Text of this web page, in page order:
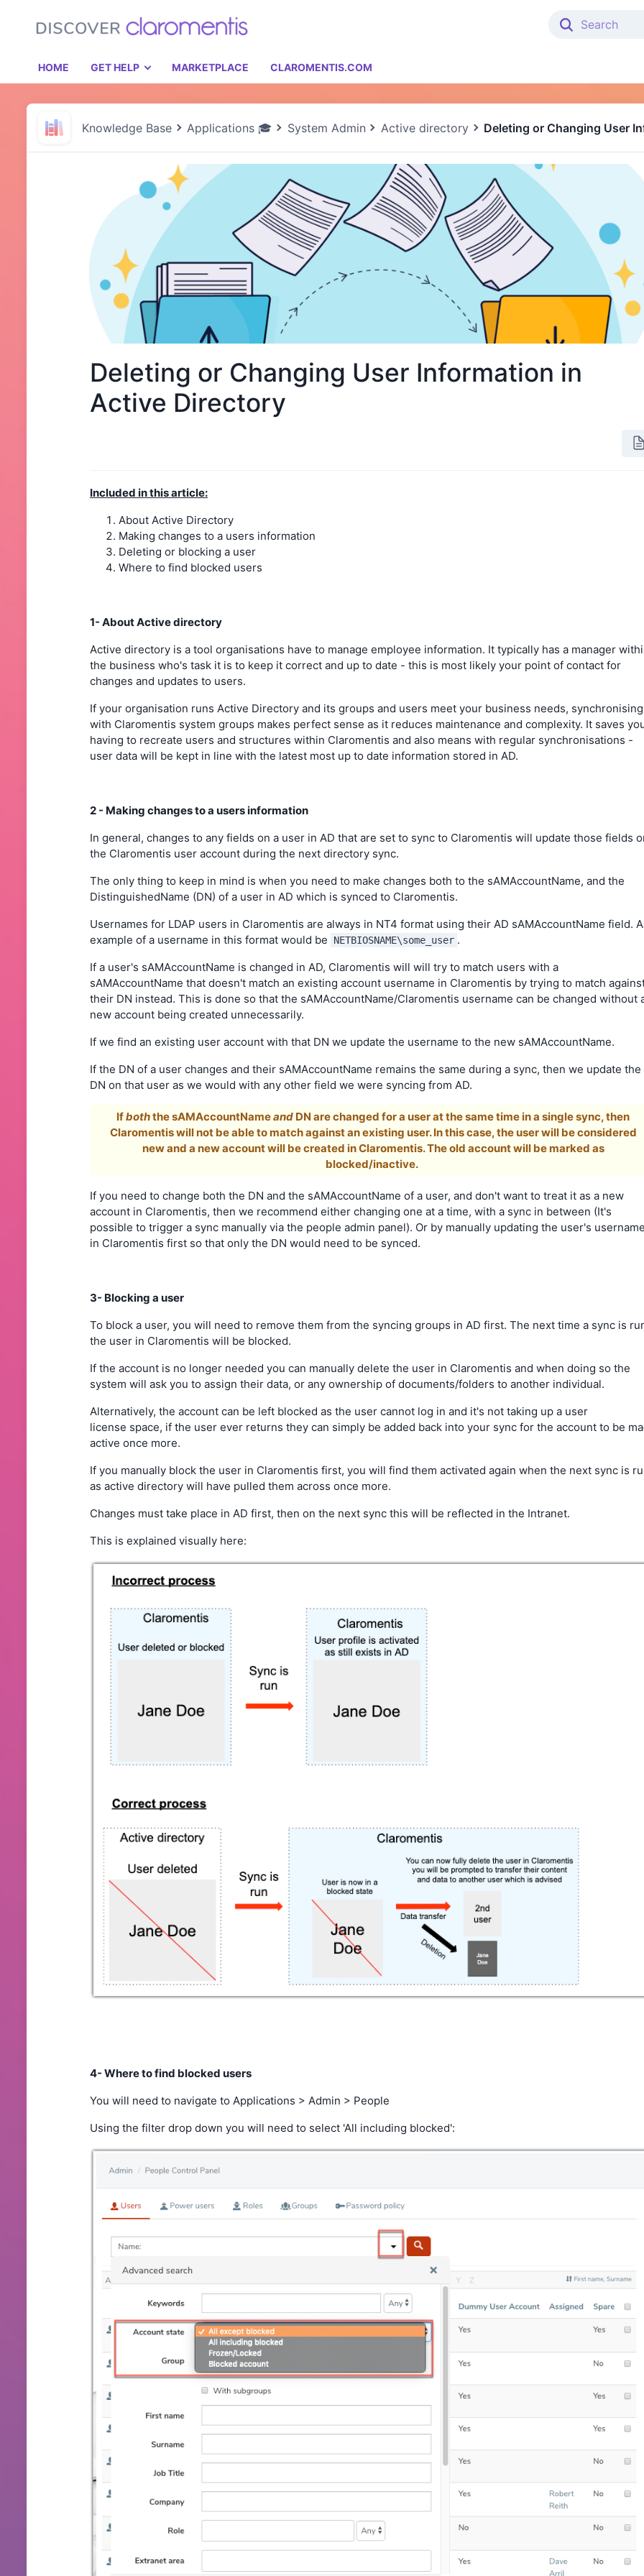
HOME GET HELP MARKETPLACE CLAROMENTIS.COM
Knowledge Base Applications 🎓 System Admin Active directory Deleting or Changing User
Deleting or Changing User Information in
Active Directory
Included in this article:
About Active Directory
Making changes to a users information
Deleting or blocking a user
Where to find blocked users
1- About Active directory
Active directory is a tool organisations have to manage employee information. It typically has a manager
the business who's task it is to keep it correct and up to date - this is most likely your point of contact for
changes and updates to users.
If your organisation runs Active Directory and its groups and users meet your business needs, synchronising
with Claromentis system groups makes perfect sense as it reduces maintenance and complexity. It saves
having to recreate users and structures within Claromentis and also means with regular synchronisations -
user data will be kept in line with the latest most up to date information stored in AD.
2 - Making changes to a users information
In general, changes to any fields on a user in AD that are set to sync to Claromentis will update those fields
the Claromentis user account during the next directory sync.
The only thing to keep in mind is when you need to make changes both to the sAMAccountName, and the
DistinguishedName (DN) of a user in AD which is synced to Claromentis.
Usernames for LDAP users in Claromentis are always in NT4 format using their AD sAMAccountName field.
example of a username in this format would be
NETBIOSNAME\some_user .
If a user's sAMAccountName is changed in AD, Claromentis will will try to match users with a
sAMAccountName that doesn't match an existing account username in Claromentis by trying to match
their DN instead. This is done so that the sAMAccountName/Claromentis username can be changed without
new account being created unnecessarily.
If we find an existing user account with that DN we update the username to the new sAMAccountName.
If the DN of a user changes and their sAMAccountName remains the same during a sync, then we update the
DN on that user as we would with any other field we were syncing from AD.
Ifboththe sAMAccountNameand DN are changed for a user at the same time in a single sync, then
Claromentis will not be able to match against an existing user. In this case, the user will be considered
new and a new account will be created in Claromentis. The old account will be marked as
blocked/inactive.
If you need to change both the DN and the sAMAccountName of a user, and don't want to treat it as a new
account in Claromentis, then we recommend either changing one at a time, with a sync in between (It's
possible to trigger a sync manually via the people admin panel). Or by manually updating the user's username
in Claromentis first so that only the DN would need to be synced.
3- Blocking a user
To block a user, you will need to remove them from the syncing groups in AD first. The next time a sync is
the user in Claromentis will be blocked.
If the account is no longer needed you can manually delete the user in Claromentis and when doing so the
system will ask you to assign their data, or any ownership of documents/folders to another individual.
Alternatively, the account can be left blocked as the user cannot log in and it's not taking up a user
license space, if the user ever returns they can simply be added back into your sync for the account to be
active once more.
If you manually block the user in Claromentis first, you will find them activated again when the next sync is
as active directory will have pulled them across once more.
Changes must take place in AD first, then on the next sync this will be reflected in the Intranet.
This is explained visually here:
4- Where to find blocked users
You will need to navigate to Applications > Admin > People
Using the filter drop down you will need to select 'All including blocked':